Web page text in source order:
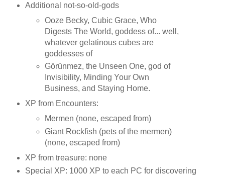
Additional not-so-old-gods
Ooze Becky, Cubic Grace, Who
Digests The World, goddess of... well,
whatever gelatinous cubes are
goddesses of
Görünmez, the Unseen One, god of
Invisibility, Minding Your Own
Business, and Staying Home.
XP from Encounters:
Mermen (none, escaped from)
Giant Rockfish (pets of the mermen)
(none, escaped from)
XP from treasure: none
Special XP: 1000 XP to each PC for discovering